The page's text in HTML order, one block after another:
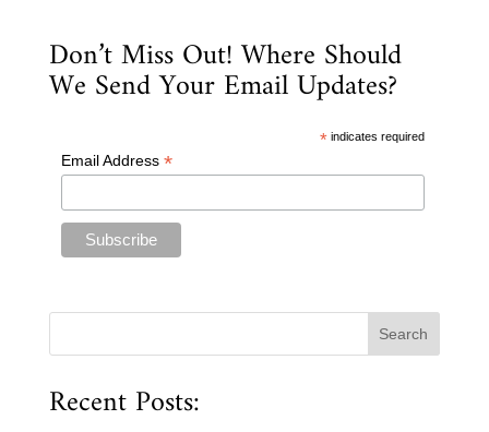
Don’t Miss Out! Where Should
We Send Your Email Updates?
* indicates required
Email Address *
Recent Posts: